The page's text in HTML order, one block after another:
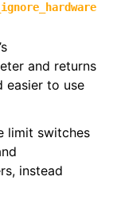
and returns
easier to use
limit switches
instead